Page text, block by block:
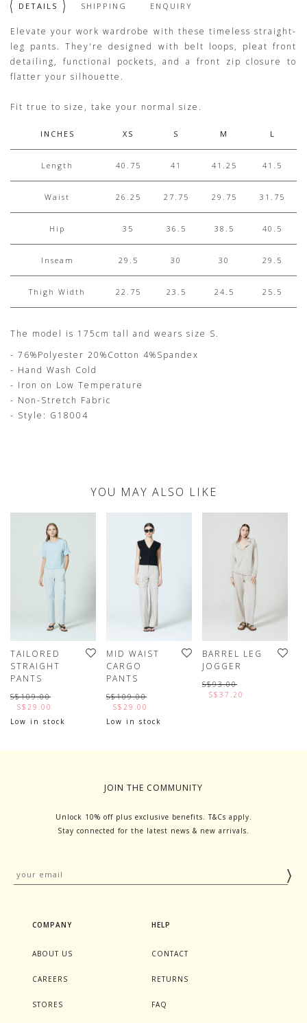
DETAILS SHIPPING ENQUIRY
Elevate your work wardrobe with these timeless straight-
leg pants. They're designed with belt loops, pleat front
detailing, functional pockets, and a front zip closure to
flatter your silhouette.
Fit true to size, take your normal size.
INCHES XS S M L
Length 40.75 41 41.25 41.5
Waist 26.25 27.75 29.75 31.75
Hip 35 36.5 38.5 40.5
Inseam 29.5 30 30 29.5
Thigh Width 22.75 23.5 24.5 25.5
The model is 175cm tall and wears size S.
- 76%Polyester 20%Cotton 4%Spandex
- Hand Wash Cold
- Iron on Low Temperature
- Non-Stretch Fabric
- Style: G18004
YOU MAY ALSO LIKE
TAILORED
STRAIGHT
PANTS
S$109.00
S$29.00
Low in stock
MID WAIST
CARGO
PANTS
S$109.00
S$29.00
Low in stock
BARREL LEG
JOGGER
S$93.00
S$37.20
JOIN THE COMMUNITY
Unlock 10% off plus exclusive benefits. T&Cs apply.
Stay connected for the latest news & new arrivals.
COMPANY
ABOUT US
CAREERS
STORES
HELP
CONTACT
RETURNS
FAQ